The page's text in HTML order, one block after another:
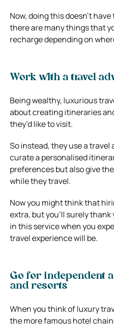
Now, doing this doesn’t
there are many things that
recharge depending on
Work with a travel
Being wealthy, luxurious
about creating itineraries
they’d like to visit.
So instead, they use a
curate a personalised
preferences but also give
while they travel.
Now you might think that
extra, but you’ll surely
in this service when you
travel experience will be.
Go for independent
and resorts
When you think of luxury
the more famous hotel